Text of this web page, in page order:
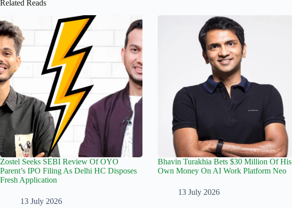
Related Reads
Zostel Seeks SEBI Review Of OYO
Parent’s IPO Filing As Delhi HC Disposes
Fresh Application
13 July 2026
Bhavin Turakhia Bets $30 Million Of His
Own Money On AI Work Platform Neo
13 July 2026